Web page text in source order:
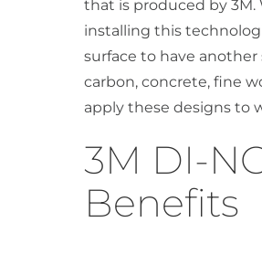
that is produced by 3M.
installing this
surface to have
carbon, concrete, fine
apply these designs to
3M DI-
Benefits